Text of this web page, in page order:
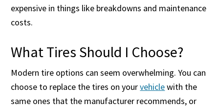
expensive in things like breakdowns and maintenance
costs.
What Tires Should I Choose?
Modern tire options can seem overwhelming. You can
choose to replace the tires on yourvehiclewith the
same ones that the manufacturer recommends, or